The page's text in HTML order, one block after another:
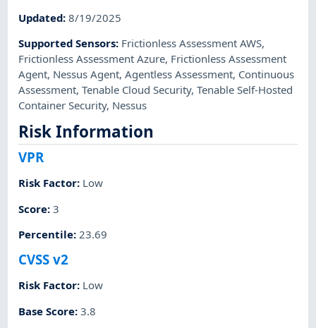
Updated:8/19/2025
Supported Sensors: Frictionless Assessment AWS,
Frictionless Assessment Azure, Frictionless Assessment
Agent, Nessus Agent,Agentless Assessment, Continuous
Assessment,Tenable Cloud Security,Tenable Self-Hosted
Container Security, Nessus
Risk Information
VPR
Risk Factor: Low
Score:3
Percentile: 23.69
CVSS v2
Risk Factor: Low
Base Score:3.8